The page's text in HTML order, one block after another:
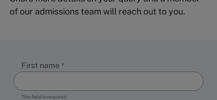
of our admissions team will reach out to you.
First name
This field is required